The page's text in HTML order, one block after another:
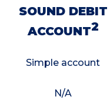
SOUND DEBIT
ACCOUNT2
Simple account
N/A